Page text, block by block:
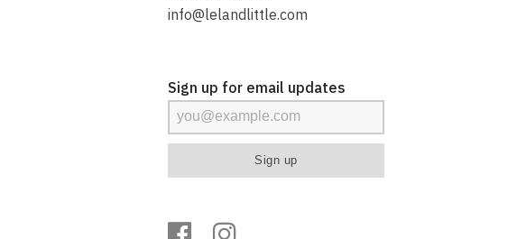
info@lelandlittle.com
Sign up for email updates